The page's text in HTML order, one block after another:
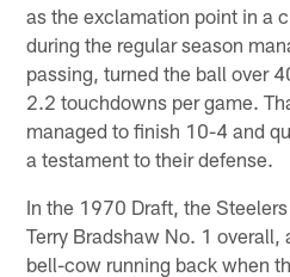
as the exclamation point in a
during the regular season
passing, turned the ball over
2.2 touchdowns per game.
managed to finish 10-4 and
a testament to their defense.
In the 1970 Draft, the
Terry Bradshaw No. 1
bell-cow running back when